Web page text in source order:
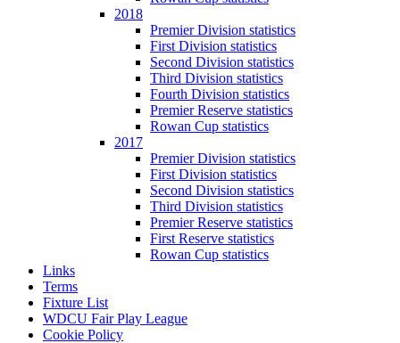
2018
Premier Division statistics
First Division statistics
Second Division statistics
Third Division statistics
Fourth Division statistics
Premier Reserve statistics
Rowan Cup statistics
2017
Premier Division statistics
First Division statistics
Second Division statistics
Third Division statistics
Premier Reserve statistics
First Reserve statistics
Rowan Cup statistics
Links
Terms
Fixture List
WDCU Fair Play League
Cookie Policy